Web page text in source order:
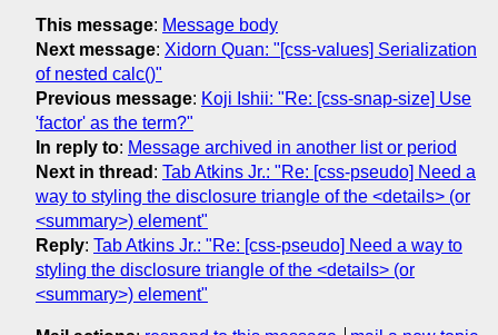
This message: Message body
Next message: Xidorn Quan: "[css-values] Serialization
of nested calc()"
Previous message: Koji Ishii: "Re: [css-snap-size] Use
'factor' as the term?"
In reply to: Message archived in another list or period
Next in thread : Tab Atkins Jr.: "Re: [css-pseudo] Need a
way to styling the disclosure triangle of the <details> (or
<summary>) element"
Reply: Tab Atkins Jr.: "Re: [css-pseudo] Need a way to
styling the disclosure triangle of the <details> (or
<summary>) element"